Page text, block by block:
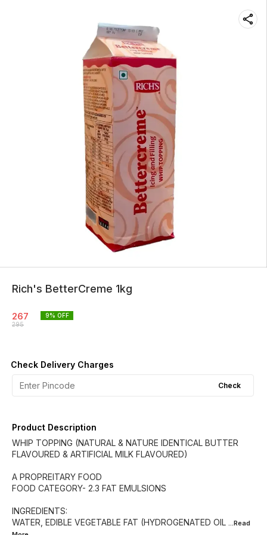
Rich's BetterCreme 1kg
267
295
9% OFF
Check Delivery Charges
Check
Product Description
WHIP TOPPING (NATURAL & NATURE IDENTICAL BUTTER
FLAVOURED & ARTIFICIAL MILK FLAVOURED)
A PROPREITARY FOOD
FOOD CATEGORY- 2.3 FAT EMULSIONS
INGREDIENTS:
WATER, EDIBLE VEGETABLE FAT (HYDROGENATED OIL ...Read